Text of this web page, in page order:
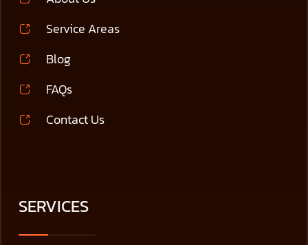
Service Areas
Blog
FAQs
Contact Us
SERVICES